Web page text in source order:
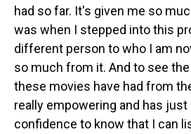
had so far. It's given me so
was when I stepped into this
different person to who I am
so much from it. And to see
these movies have had from
really empowering and has
confidence to know that I can